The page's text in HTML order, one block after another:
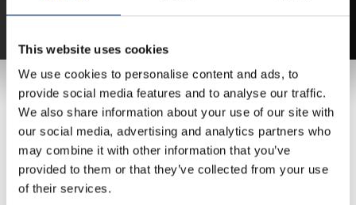
This website uses cookies
We use cookies to personalise content and ads, to
provide social media features and to analyse our traffic.
We also share information about your use of our site with
our social media, advertising and analytics partners who
may combine it with other information that you’ve
provided to them or that they’ve collected from your use
of their services.
MAIN SPONSOR